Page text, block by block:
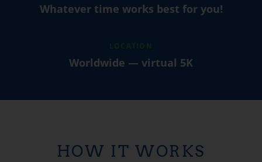
Whatever time works best for you!
Worldwide — virtual 5K
HOW IT WORKS